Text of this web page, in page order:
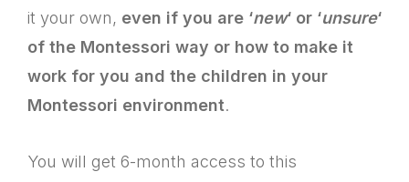
it your own, even if you are ‘new‘ or ‘unsure‘
of the Montessori way or how to make it
work for you and the children in your
Montessori environment.
You will get 6-month access to this